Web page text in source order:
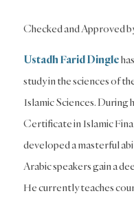
Checked and Approved
Ustadh Farid Dingle
study in the sciences of
Islamic Sciences. During
Certificate in Islamic
developed a masterful
Arabic speakers gain a
He currently teaches